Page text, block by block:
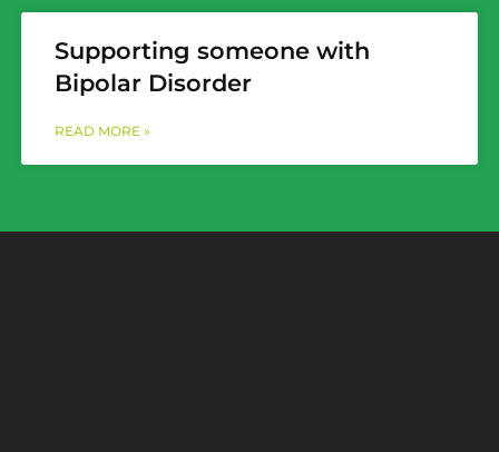
Supporting someone with
Bipolar Disorder
READ MORE »